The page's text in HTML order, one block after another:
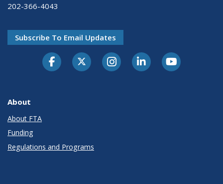
202-366-4043
Subscribe To Email Updates
About
About FTA
Funding
Regulations and Programs